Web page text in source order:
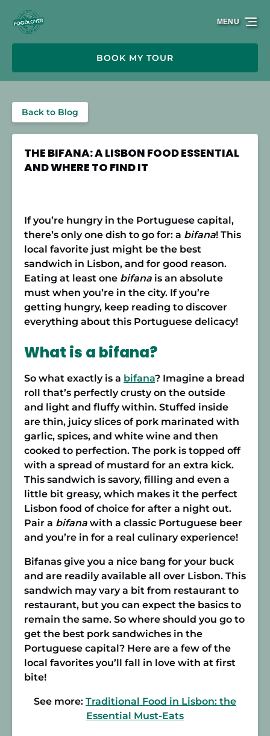
Skip to primary navigation
Skip to content
Skip to footer
BOOK MY TOUR
MENU
Back to Blog
THE BIFANA: A LISBON FOOD ESSENTIAL
AND WHERE TO FIND IT
If you’re hungry in the Portuguese capital,
there’s only one dish to go for: a bifana! This
local favorite just might be the best
sandwich in Lisbon, and for good reason.
Eating at least one bifana is an absolute
must when you’re in the city. If you’re
getting hungry, keep reading to discover
everything about this Portuguese delicacy!
What is a bifana?
So what exactly is a bifana? Imagine a bread
roll that’s perfectly crusty on the outside
and light and fluffy within. Stuffed inside
are thin, juicy slices of pork marinated with
garlic, spices, and white wine and then
cooked to perfection. The pork is topped off
with a spread of mustard for an extra kick.
This sandwich is savory, filling and even a
little bit greasy, which makes it the perfect
Lisbon food of choice for after a night out.
Pair a bifana with a classic Portuguese beer
and you’re in for a real culinary experience!
Bifanas give you a nice bang for your buck
and are readily available all over Lisbon. This
sandwich may vary a bit from restaurant to
restaurant, but you can expect the basics to
remain the same. So where should you go to
get the best pork sandwiches in the
Portuguese capital? Here are a few of the
local favorites you’ll fall in love with at first
bite!
See more: Traditional Food in Lisbon: the
Essential Must-Eats